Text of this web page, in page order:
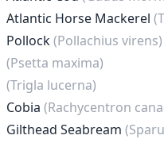
Atlantic Horse Mackerel
Pollock(Pollachius virens)
(Psetta maxima)
(Trigla lucerna)
Cobia (Rachycentron
Gilthead Seabream